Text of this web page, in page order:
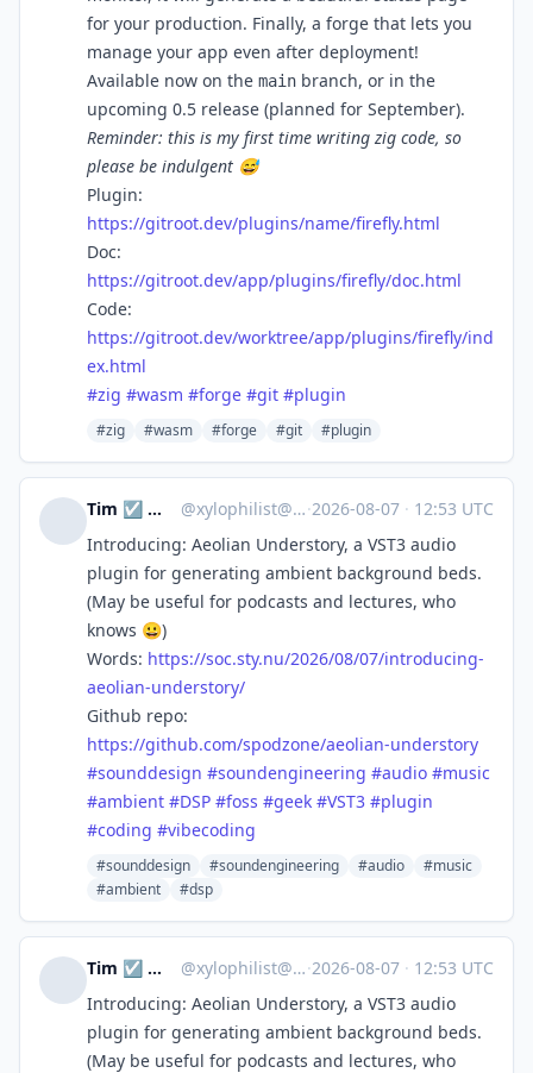
for your production. Finally, a forge that lets you
manage your app even after deployment!
Available now on the main branch, or in the
upcoming 0.5 release (planned for September).
Reminder: this is my first time writing zig code, so
please be indulgent 😅
Plugin:
https://gitroot.dev/plugins/name/firefly.html
Doc:
https://gitroot.dev/app/plugins/firefly/doc.html
Code:
https://gitroot.dev/worktree/app/plugins/firefly/ind
ex.html
#zig #wasm #forge #git #plugin
#zig #wasm #forge #git #plugin
Tim ☑️ 🔭🌃📷🪨🚴🌳 @xylophilist@mastodon.online ·2026-08-07 · 12:53 UTC
Introducing: Aeolian Understory, a VST3 audio
plugin for generating ambient background beds.
(May be useful for podcasts and lectures, who
knows 😀)
Words: https://soc.sty.nu/2026/08/07/introducing-
aeolian-understory/
Github repo:
https://github.com/spodzone/aeolian-understory
#sounddesign #soundengineering #audio #music
#ambient #DSP #foss #geek #VST3 #plugin
#coding #vibecoding
#sounddesign #soundengineering #audio
#music
#ambient
#dsp
Tim ☑️ 🔭🌃📷🪨🚴🌳 @xylophilist@mastodon.online ·2026-08-07 · 12:53 UTC
Introducing: Aeolian Understory, a VST3 audio
plugin for generating ambient background beds.
(May be useful for podcasts and lectures, who